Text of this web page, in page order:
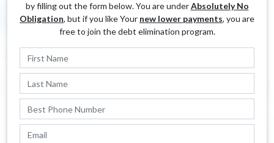
by filling out the form below. You are underAbsolutely No
Obligation, but if you like Your new lower payments, you are
free to join the debt elimination program.